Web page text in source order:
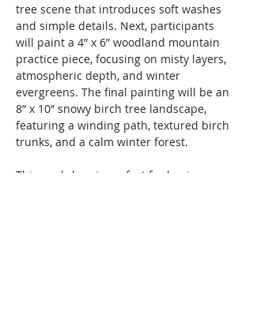
tree scene that introduces soft washes
and simple details. Next, participants
will paint a 4” x 6” woodland mountain
practice piece, focusing on misty layers,
atmospheric depth, and winter
evergreens. The final painting will be an
8” x 10” snowy birch tree landscape,
featuring a winding path, textured birch
trunks, and a calm winter forest.
This workshop is perfect for beginners